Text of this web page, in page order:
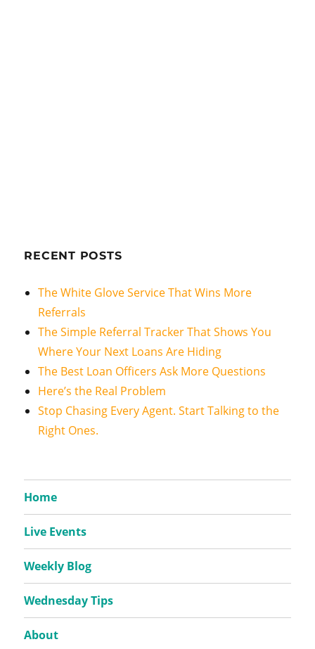
RECENT POSTS
The White Glove Service That Wins More
Referrals
The Simple Referral Tracker That Shows You
Where Your Next Loans Are Hiding
The Best Loan Officers Ask More Questions
Here’s the Real Problem
Stop Chasing Every Agent. Start Talking to the
Right Ones.
Home
Live Events
Weekly Blog
Wednesday Tips
About